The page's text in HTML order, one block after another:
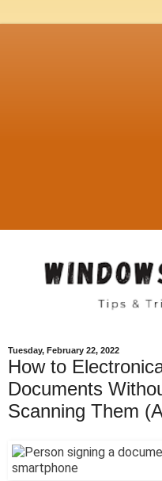
Tuesday, February 22, 2022
How to
Documents
Scanning Them